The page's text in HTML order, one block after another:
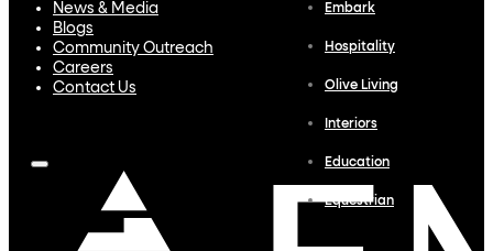
News & Media
Blogs
Community Outreach
Careers
Contact Us
Embark
Hospitality
Olive Living
Interiors
Education
Equestrian